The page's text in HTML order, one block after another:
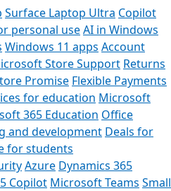
Surface Laptop Ultra Copilot
personal useAI in Windows
Windows 11 apps Account
Store Support Returns
Promise Flexible Payments
for education Microsoft
365 Education Office
and development Deals for
for students
Azure Dynamics 365
Copilot Microsoft Teams Small